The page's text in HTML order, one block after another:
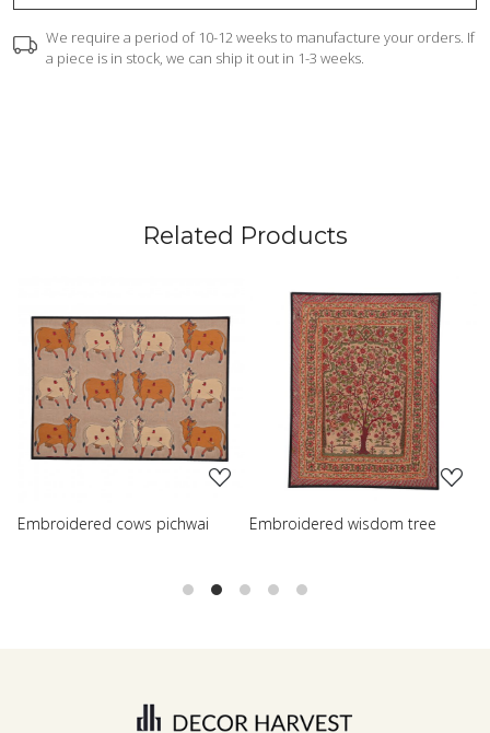
We require a period of 10-12 weeks to manufacture your orders. If
a piece is in stock, we can ship it out in 1-3 weeks.
Related Products
Loading...
Embroidered wisdom tree
Loading...
Embroidered shreenath